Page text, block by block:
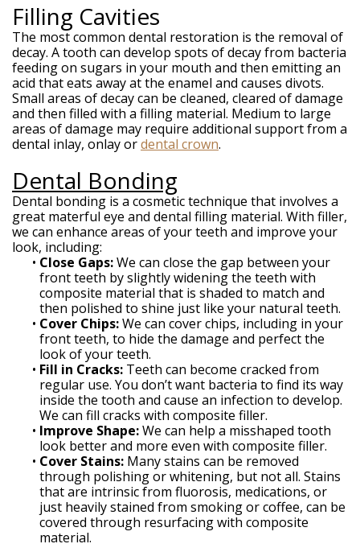
Filling Cavities
The most common dental restoration is the removal of
decay. A tooth can develop spots of decay from bacteria
feeding on sugars in your mouth and then emitting an
acid that eats away at the enamel and causes divots.
Small areas of decay can be cleaned, cleared of damage
and then filled with a filling material. Medium to large
areas of damage may require additional support from a
dental inlay, onlay ordental crown.
Dental Bonding
Dental bonding is a cosmetic technique that involves a
great materful eye and dental filling material. With filler,
we can enhance areas of your teeth and improve your
look, including:
• Close Gaps:We can close the gap between your
front teeth by slightly widening the teeth with
composite material that is shaded to match and
then polished to shine just like your natural teeth.
• Cover Chips:We can cover chips, including in your
front teeth, to hide the damage and perfect the
look of your teeth.
• Fill in Cracks: Teeth can become cracked from
regular use. You don’t want bacteria to find its way
inside the tooth and cause an infection to develop.
We can fill cracks with composite filler.
• Improve Shape:We can help a misshaped tooth
look better and more even with composite filler.
• Cover Stains: Many stains can be removed
through polishing or whitening, but not all. Stains
that are intrinsic from fluorosis, medications, or
just heavily stained from smoking or coffee, can be
covered through resurfacing with composite
material.